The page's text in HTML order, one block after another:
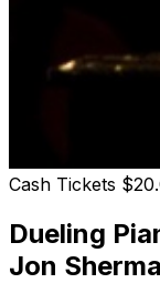
Cash Tickets
Dueling
Jon